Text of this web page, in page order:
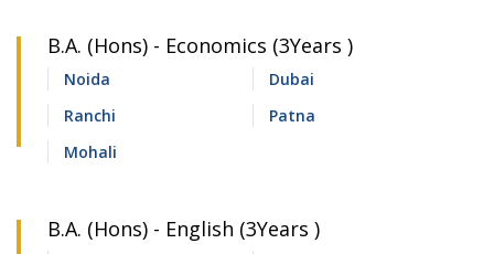
B.A. (Hons) - Economics (3Years )
Noida
Dubai
Ranchi
Patna
Mohali
B.A. (Hons) - English (3Years )